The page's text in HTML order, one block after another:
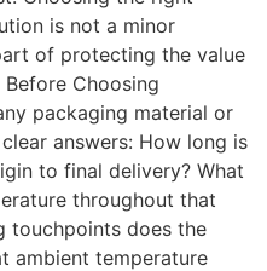
is not a minor
of protecting the value
Choosing
packaging material or
answers: How long is
to final delivery? What
throughout that
touchpoints does the
ambient temperature